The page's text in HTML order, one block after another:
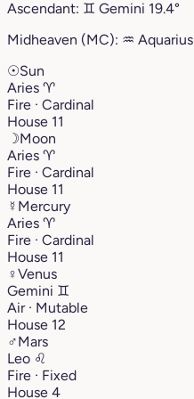
Ascendant: ♊︎ Gemini 19.4°
Midheaven (MC): ♒︎ Aquarius
☉Sun
Aries ♈︎
Fire · Cardinal
House 11
☽Moon
Aries ♈︎
Fire · Cardinal
House 11
☿ Mercury
Aries ♈︎
Fire · Cardinal
House 11
♀Venus
Gemini ♊︎
Air · Mutable
House 12
♂Mars
Leo ♌︎
Fire · Fixed
House 4